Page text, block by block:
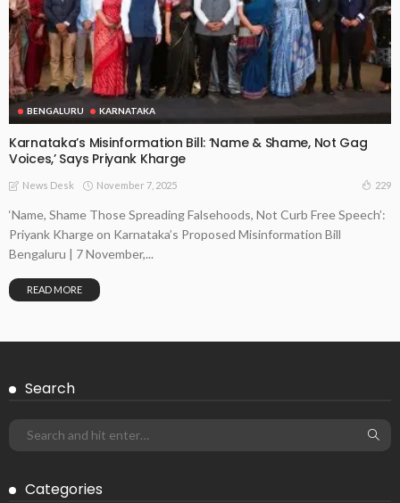
BENGALURU KARNATAKA
Karnataka’s Misinformation Bill: ‘Name & Shame, Not Gag
Voices,’ Says Priyank Kharge
News Desk November 7, 2025 229
‘Name, Shame Those Spreading Falsehoods, Not Curb Free Speech’:
Priyank Kharge on Karnataka’s Proposed Misinformation Bill
Bengaluru | 7 November,...
READ MORE
Search
Categories